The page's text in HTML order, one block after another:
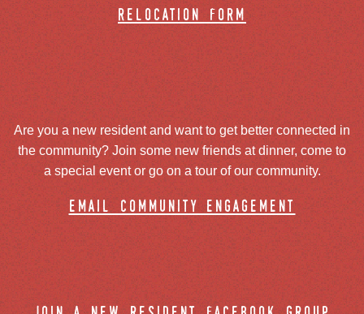
relocation form
Are you a new resident and want to get better connected in
the community? Join some new friends at dinner, come to
a special event or go on a tour of our community.
email community engagement